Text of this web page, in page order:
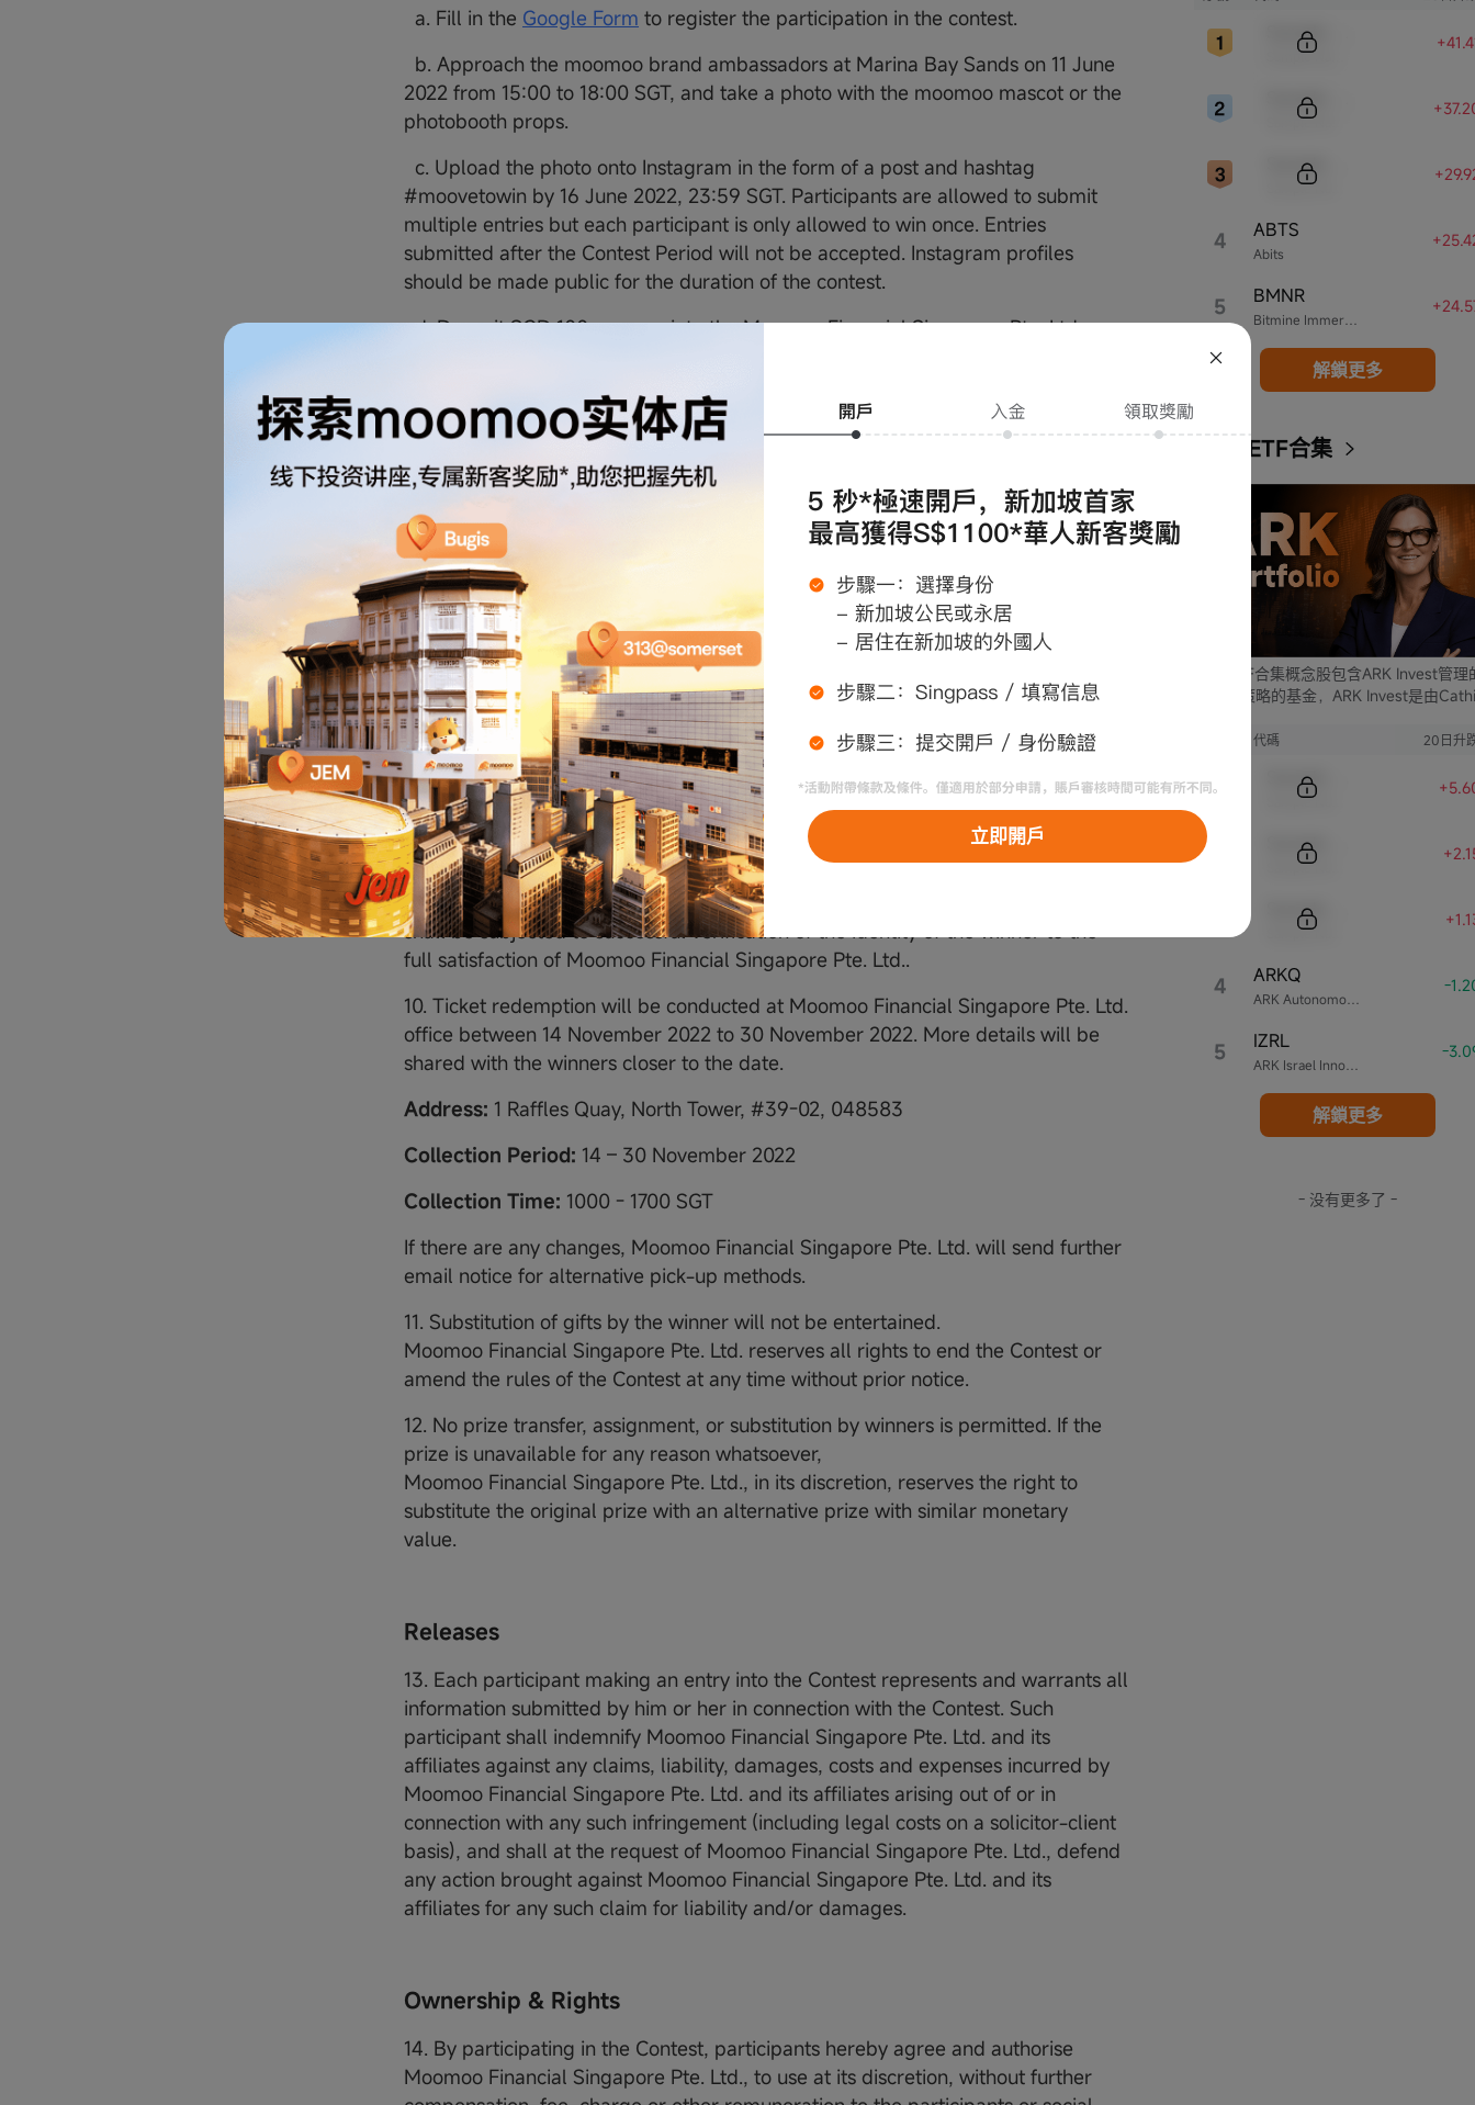
立即開戶
a. Fill in the Google Form to register the participation in the contest.
b. Approach the moomoo brand ambassadors at Marina Bay Sands on 11 June
2022 from 15:00 to 18:00 SGT, and take a photo with the moomoo mascot or the
photobooth props.
c. Upload the photo onto Instagram in the form of a post and hashtag
#moovetowin by 16 June 2022, 23:59 SGT. Participants are allowed to submit
multiple entries but each participant is only allowed to win once. Entries
submitted after the Contest Period will not be accepted. Instagram profiles
should be made public for the duration of the contest.
d. Deposit SGD 100 or more into the Moomoo Financial Singapore Pte. Ltd.
7. At the end of the Contest Period, 2 photos which displayed the most
enthusiasm will be selected and each winner will receive 2 tickets to Jay Chou's
Singapore Concert.
Prize and Winner List
8. Winners will be contacted by 20 June 2022, 18:00 SGT for prize collection
details. Winners are required to reply to Moomoo Financial Singapore Pte. Ltd.
on the contacted platforms (Instagram, Email) within 3 business days from
Moomoo Financial Singapore Pte. Ltd.'s first attempt to contact the winners. In
the event that the selected winner is not eligible, cannot be traced or does not
respond within the stipulated time frame, or refuses the prize, the prize will be
forfeited and Moomoo Financial Singapore Pte. Ltd., in its sole discretion, may
choose whether to award the prize to another participant.
9. Winners will be required to submit their moomoo ID and personal details to
Moomoo Financial Singapore Pte. Ltd. official email account (mail to:
clientmarketing@sg.moomoo.com) to claim the prize. The award of the prize
shall be subjected to successful verification of the identity of the winner to the
full satisfaction of Moomoo Financial Singapore Pte. Ltd..
10. Ticket redemption will be conducted at Moomoo Financial Singapore Pte. Ltd.
office between 14 November 2022 to 30 November 2022. More details will be
shared with the winners closer to the date.
Address: 1 Raffles Quay, North Tower, #39-02, 048583
Collection Period: 14 – 30 November 2022
Collection Time: 1000 - 1700 SGT
If there are any changes, Moomoo Financial Singapore Pte. Ltd. will send further
email notice for alternative pick-up methods.
11. Substitution of gifts by the winner will not be entertained.
Moomoo Financial Singapore Pte. Ltd. reserves all rights to end the Contest or
amend the rules of the Contest at any time without prior notice.
12. No prize transfer, assignment, or substitution by winners is permitted. If the
prize is unavailable for any reason whatsoever,
Moomoo Financial Singapore Pte. Ltd., in its discretion, reserves the right to
substitute the original prize with an alternative prize with similar monetary
value.
Releases
13. Each participant making an entry into the Contest represents and warrants all
information submitted by him or her in connection with the Contest. Such
participant shall indemnify Moomoo Financial Singapore Pte. Ltd. and its
affiliates against any claims, liability, damages, costs and expenses incurred by
Moomoo Financial Singapore Pte. Ltd. and its affiliates arising out of or in
connection with any such infringement (including legal costs on a solicitor-client
basis), and shall at the request of Moomoo Financial Singapore Pte. Ltd., defend
any action brought against Moomoo Financial Singapore Pte. Ltd. and its
affiliates for any such claim for liability and/or damages.
Ownership & Rights
14. By participating in the Contest, participants hereby agree and authorise
Moomoo Financial Singapore Pte. Ltd., to use at its discretion, without further
4 Abits
ABTS
5 BMNR
解鎖更多
ARK ETF合集
ARK ETF合集概念股包含ARK Invest管理
支不同策略的基金，ARK Invest是由
代碼 20日升
4 ARKQ -
5 IZRL -
解鎖更多
- 没有更多了 -